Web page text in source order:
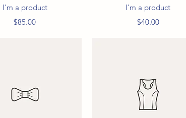
Quick View
I'm a product
Price
$85.00
Quick View
I'm a product
Price
$40.00